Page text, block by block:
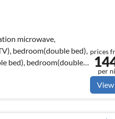
microwave,
bedroom(double bed),
bed), bedroom(double
prices
per
View